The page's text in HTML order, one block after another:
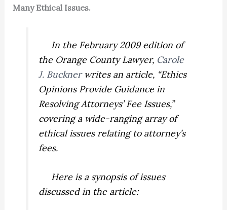
Many Ethical Issues.
In the February 2009 edition of
the Orange County Lawyer, Carole
J. Bucknerwrites an article, “Ethics
Opinions Provide Guidance in
Resolving Attorneys’ Fee Issues,”
covering a wide-ranging array of
ethical issues relating to attorney’s
fees.
Here is a synopsis of issues
discussed in the article: